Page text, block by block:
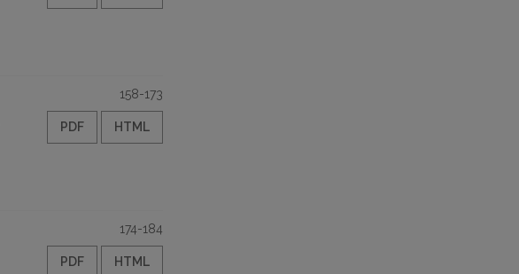
158-173
PDF HTML
174-184
PDF HTML